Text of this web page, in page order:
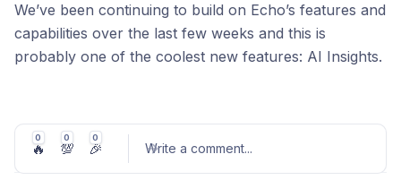
We’ve been continuing to build on Echo’s features and
capabilities over the last few weeks and this is
probably one of the coolest new features: AI Insights.
What were our top 3 problems last week?
Why did AI resolution drop on 23 May?
0
🔥
0
💯
0
🎉 Write a comment...